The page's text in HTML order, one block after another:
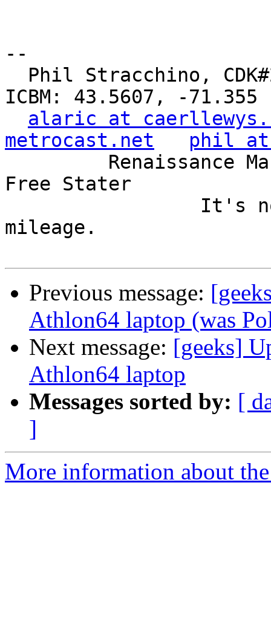
--
ICBM: 43.5607, -71.355
alaric at
metrocast.net
phil at
Free Stater
mileage.
Previous message:
Athlon64 laptop (was
Next message: [geeks]
Athlon64 laptop
Messages sorted by: [
]
More information about